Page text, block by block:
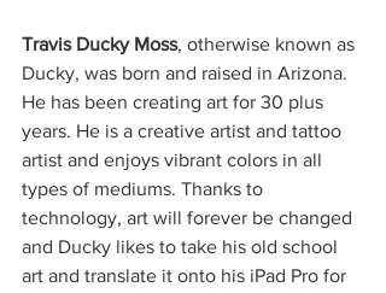
Travis Ducky Moss, otherwise known as
Ducky, was born and raised in Arizona.
He has been creating art for 30 plus
years. He is a creative artist and tattoo
artist and enjoys vibrant colors in all
types of mediums. Thanks to
technology, art will forever be changed
and Ducky likes to take his old school
art and translate it onto his iPad Pro for